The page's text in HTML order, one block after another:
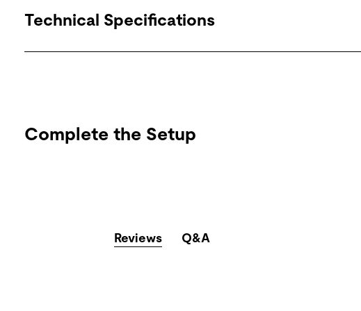
Technical Specifications
Complete the Setup
Reviews Q&A